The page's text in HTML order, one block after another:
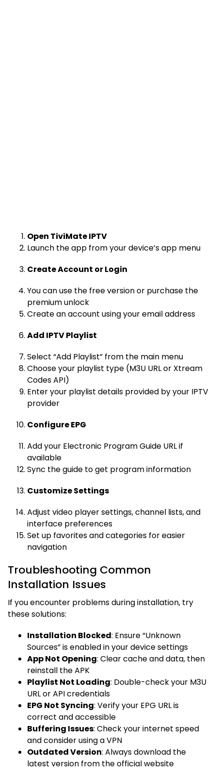
Open TiviMate IPTV
Launch the app from your device’s app menu
Create Account or Login
You can use the free version or purchase the
premium unlock
Create an account using your email address
Add IPTV Playlist
Select “Add Playlist” from the main menu
Choose your playlist type (M3U URL or Xtream
Codes API)
Enter your playlist details provided by your IPTV
provider
Configure EPG
Add your Electronic Program Guide URL if
available
Sync the guide to get program information
Customize Settings
Adjust video player settings, channel lists, and
interface preferences
Set up favorites and categories for easier
navigation
Troubleshooting Common
Installation Issues
If you encounter problems during installation, try
these solutions:
Installation Blocked: Ensure “Unknown
Sources” is enabled in your device settings
App Not Opening: Clear cache and data, then
reinstall the APK
Playlist Not Loading: Double-check your M3U
URL or API credentials
EPG Not Syncing: Verify your EPG URL is
correct and accessible
Buffering Issues: Check your internet speed
and consider using a VPN
Outdated Version: Always download the
latest version from the official website